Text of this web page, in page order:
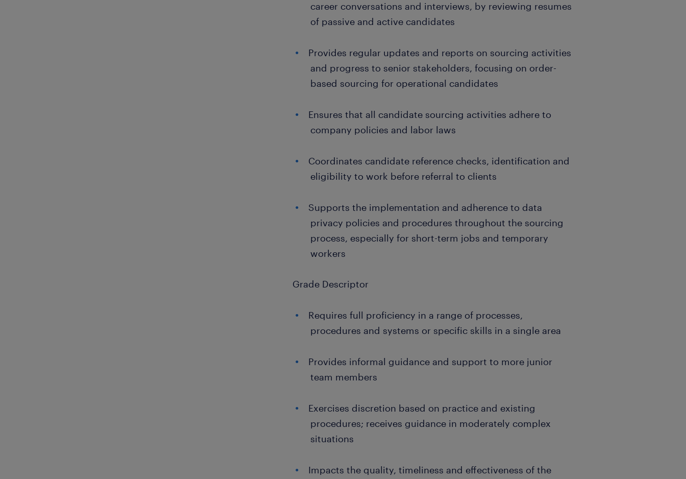
career conversations and interviews, by reviewing resumes
of passive and active candidates
Provides regular updates and reports on sourcing activities
and progress to senior stakeholders, focusing on order-
based sourcing for operational candidates
Ensures that all candidate sourcing activities adhere to
company policies and labor laws
Coordinates candidate reference checks, identification and
eligibility to work before referral to clients
Supports the implementation and adherence to data
privacy policies and procedures throughout the sourcing
process, especially for short-term jobs and temporary
workers
Grade Descriptor
Requires full proficiency in a range of processes,
procedures and systems or specific skills in a single area
Provides informal guidance and support to more junior
team members
Exercises discretion based on practice and existing
procedures; receives guidance in moderately complex
situations
Impacts the quality, timeliness and effectiveness of the